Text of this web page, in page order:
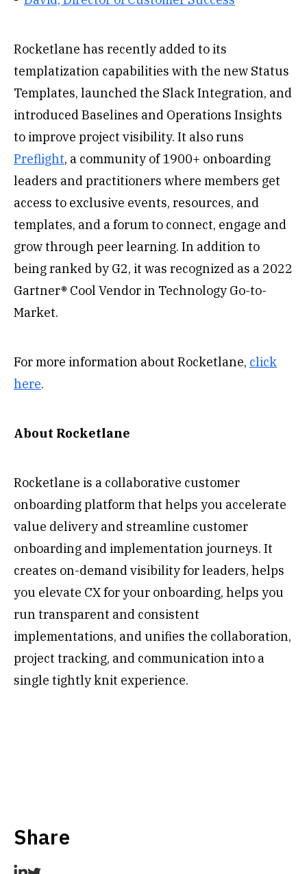
Rocketlane has recently added to its
templatization capabilities with the new Status
Templates, launched the Slack Integration, and
introduced Baselines and Operations Insights
to improve project visibility. It also runs
Preflight, a community of 1900+ onboarding
leaders and practitioners where members get
access to exclusive events, resources, and
templates, and a forum to connect, engage and
grow through peer learning. In addition to
being ranked by G2, it was recognized as a 2022
Gartner® Cool Vendor in Technology Go-to-
Market.
For more information about Rocketlane, click
here.
About Rocketlane
Rocketlane is a collaborative customer
onboarding platform that helps you accelerate
value delivery and streamline customer
onboarding and implementation journeys. It
creates on-demand visibility for leaders, helps
you elevate CX for your onboarding, helps you
run transparent and consistent
implementations, and unifies the collaboration,
project tracking, and communication into a
single tightly knit experience.
Share